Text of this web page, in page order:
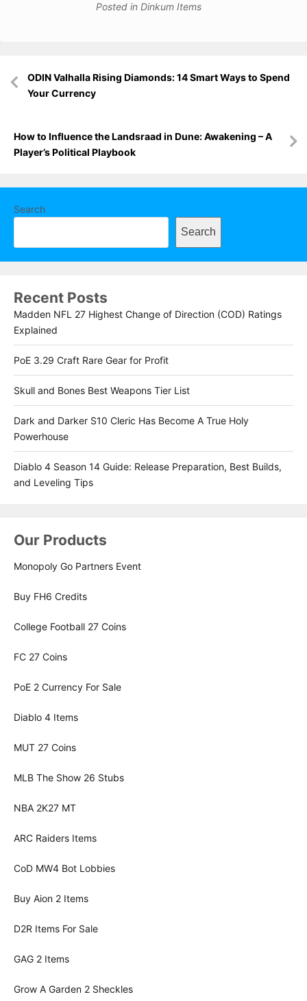
Posted in Dinkum Items
navigation
ODIN Valhalla Rising Diamonds: 14 Smart Ways to Spend
Your Currency
How to Influence the Landsraad in Dune: Awakening – A
Player’s Political Playbook
Search
Search
Recent Posts
Madden NFL 27 Highest Change of Direction (COD) Ratings
Explained
PoE 3.29 Craft Rare Gear for Profit
Skull and Bones Best Weapons Tier List
Dark and Darker S10 Cleric Has Become A True Holy
Powerhouse
Diablo 4 Season 14 Guide: Release Preparation, Best Builds,
and Leveling Tips
Our Products
Monopoly Go Partners Event
Buy FH6 Credits
College Football 27 Coins
FC 27 Coins
PoE 2 Currency For Sale
Diablo 4 Items
MUT 27 Coins
MLB The Show 26 Stubs
NBA 2K27 MT
ARC Raiders Items
CoD MW4 Bot Lobbies
Buy Aion 2 Items
D2R Items For Sale
GAG 2 Items
Grow A Garden 2 Sheckles